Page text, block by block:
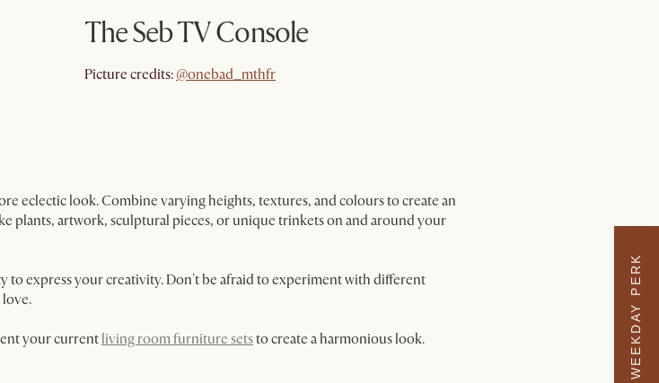
The Seb TV Console
Picture credits: @onebad_mthfr
eclectic look. Combine varying heights, textures, and colours to create an
plants, artwork, sculptural pieces, or unique trinkets on and around your
to express your creativity. Don't be afraid to experiment with different
your current living room furniture setsto create a harmonious look. WEEKDAY PERK